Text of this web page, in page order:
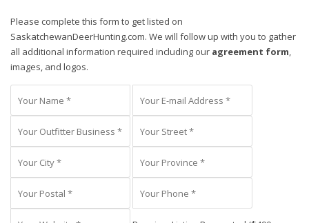
Please complete this form to get listed on
SaskatchewanDeerHunting.com. We will follow up with you to gather
all additional information required including our agreement form,
images, and logos.